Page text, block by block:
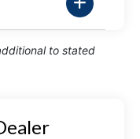
to stated